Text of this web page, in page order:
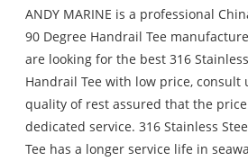
ANDY MARINE is a professional
90 Degree Handrail Tee
are looking for the best 316
Handrail Tee with low price, consult
quality of rest assured that the
dedicated service. 316 Stainless
Tee has a longer service life in